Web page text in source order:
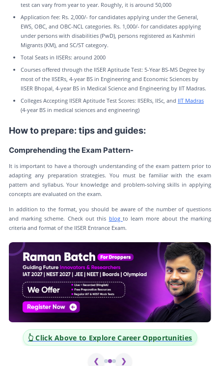
test can vary from year to year. Roughly, it is around 50,000
Application fee: Rs. 2,000/- for candidates applying under the General,
EWS, OBC, and OBC-NCL categories. Rs. 1,000/- for candidates applying
under persons with disabilities (PwD), persons registered as Kashmiri
Migrants (KM), and SC/ST category.
Total Seats in IISERs: around 2000
Courses offered through the IISER Aptitude Test: 5-Year BS-MS Degree by
most of the IISERs, 4-year BS in Engineering and Economic Sciences by
IISER Bhopal, 4-year BS in Medical Science and Engineering by IIT Madras.
Colleges Accepting IISER Aptitude Test Scores: IISERs, IISc, and IIT Madras
(4-year BS in medical sciences and engineering)
How to prepare: tips and guides:
Comprehending the Exam Pattern-
It is important to have a thorough understanding of the exam pattern prior to
adapting any preparation strategies. You must be familiar with the exam
pattern and syllabus. Your knowledge and problem-solving skills in applying
concepts are evaluated on the exam.
In addition to the format, you should be aware of the number of questions
and marking scheme. Check out this blog to learn more about the marking
criteria and format of the IISER Entrance Exam.
👆 Click Above to Explore Career Opportunities
❮ ❯